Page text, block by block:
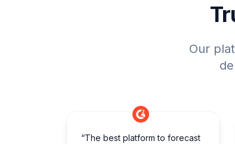
Our
“The best platform to forecast